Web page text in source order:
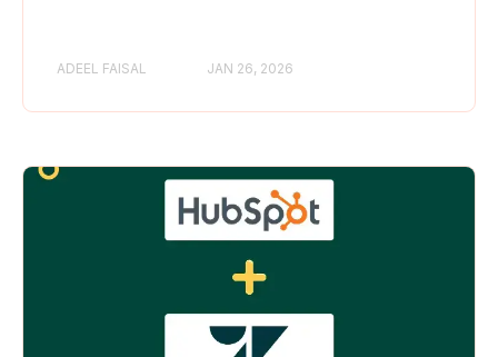
ADEEL FAISAL JAN 26, 2026